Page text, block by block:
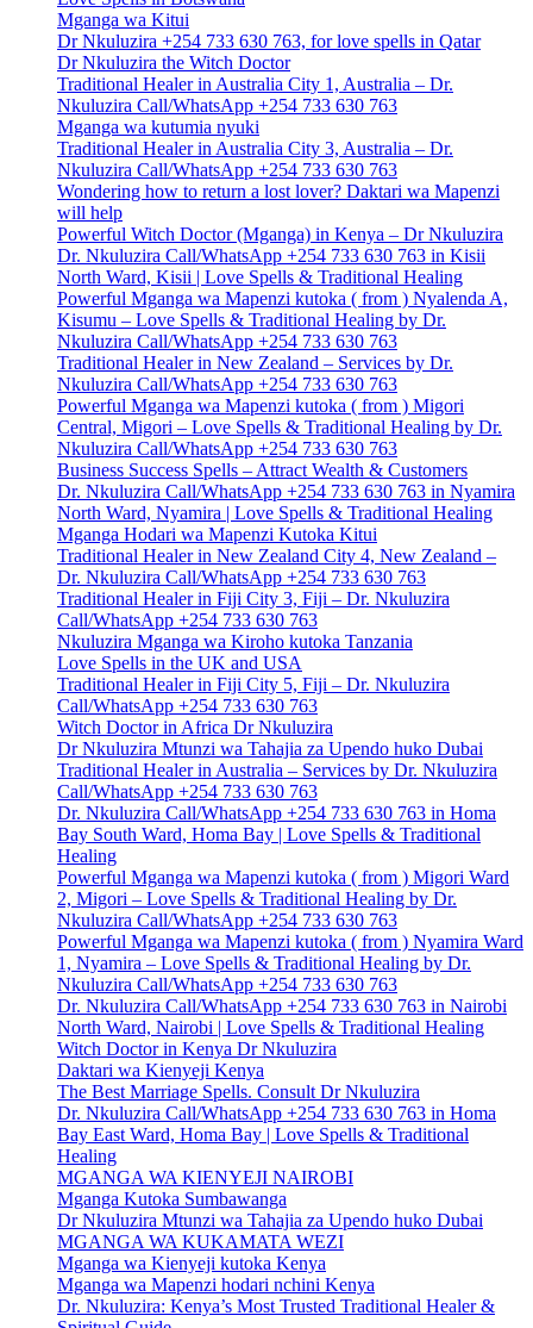
Mganga wa Kitui
Dr Nkuluzira +254 733 630 763, for love spells in Qatar
Dr Nkuluzira the Witch Doctor
Traditional Healer in Australia City 1, Australia – Dr.
Nkuluzira Call/WhatsApp +254 733 630 763
Mganga wa kutumia nyuki
Traditional Healer in Australia City 3, Australia – Dr.
Nkuluzira Call/WhatsApp +254 733 630 763
Wondering how to return a lost lover? Daktari wa Mapenzi
will help
Powerful Witch Doctor (Mganga) in Kenya – Dr Nkuluzira
Dr. Nkuluzira Call/WhatsApp +254 733 630 763 in Kisii
North Ward, Kisii | Love Spells & Traditional Healing
Powerful Mganga wa Mapenzi kutoka ( from ) Nyalenda A,
Kisumu – Love Spells & Traditional Healing by Dr.
Nkuluzira Call/WhatsApp +254 733 630 763
Traditional Healer in New Zealand – Services by Dr.
Nkuluzira Call/WhatsApp +254 733 630 763
Powerful Mganga wa Mapenzi kutoka ( from ) Migori
Central, Migori – Love Spells & Traditional Healing by Dr.
Nkuluzira Call/WhatsApp +254 733 630 763
Business Success Spells – Attract Wealth & Customers
Dr. Nkuluzira Call/WhatsApp +254 733 630 763 in Nyamira
North Ward, Nyamira | Love Spells & Traditional Healing
Mganga Hodari wa Mapenzi Kutoka Kitui
Traditional Healer in New Zealand City 4, New Zealand –
Dr. Nkuluzira Call/WhatsApp +254 733 630 763
Traditional Healer in Fiji City 3, Fiji – Dr. Nkuluzira
Call/WhatsApp +254 733 630 763
Nkuluzira Mganga wa Kiroho kutoka Tanzania
Love Spells in the UK and USA
Traditional Healer in Fiji City 5, Fiji – Dr. Nkuluzira
Call/WhatsApp +254 733 630 763
Witch Doctor in Africa Dr Nkuluzira
Dr Nkuluzira Mtunzi wa Tahajia za Upendo huko Dubai
Traditional Healer in Australia – Services by Dr. Nkuluzira
Call/WhatsApp +254 733 630 763
Dr. Nkuluzira Call/WhatsApp +254 733 630 763 in Homa
Bay South Ward, Homa Bay | Love Spells & Traditional
Healing
Powerful Mganga wa Mapenzi kutoka ( from ) Migori Ward
2, Migori – Love Spells & Traditional Healing by Dr.
Nkuluzira Call/WhatsApp +254 733 630 763
Powerful Mganga wa Mapenzi kutoka ( from ) Nyamira Ward
1, Nyamira – Love Spells & Traditional Healing by Dr.
Nkuluzira Call/WhatsApp +254 733 630 763
Dr. Nkuluzira Call/WhatsApp +254 733 630 763 in Nairobi
North Ward, Nairobi | Love Spells & Traditional Healing
Witch Doctor in Kenya Dr Nkuluzira
Daktari wa Kienyeji Kenya
The Best Marriage Spells. Consult Dr Nkuluzira
Dr. Nkuluzira Call/WhatsApp +254 733 630 763 in Homa
Bay East Ward, Homa Bay | Love Spells & Traditional
Healing
MGANGA WA KIENYEJI NAIROBI
Mganga Kutoka Sumbawanga
Dr Nkuluzira Mtunzi wa Tahajia za Upendo huko Dubai
MGANGA WA KUKAMATA WEZI
Mganga wa Kienyeji kutoka Kenya
Mganga wa Mapenzi hodari nchini Kenya
Dr. Nkuluzira: Kenya’s Most Trusted Traditional Healer &